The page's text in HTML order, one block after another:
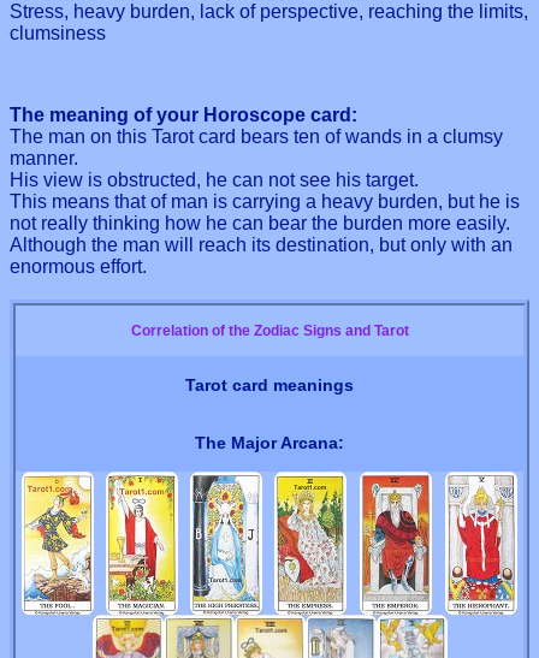
Stress, heavy burden, lack of perspective, reaching the limits,
clumsiness
The meaning of your Horoscope card:
The man on this Tarot card bears ten of wands in a clumsy
manner.
His view is obstructed, he can not see his target.
This means that of man is carrying a heavy burden, but he is
not really thinking how he can bear the burden more easily.
Although the man will reach its destination, but only with an
enormous effort.
Correlation of the Zodiac Signs and Tarot
Tarot card meanings
The Major Arcana: